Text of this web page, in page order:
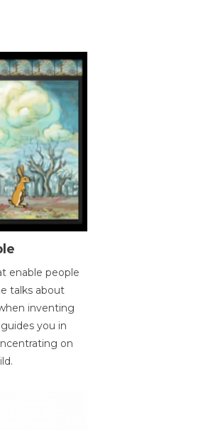
enable people
talks about
inventing
you in
on